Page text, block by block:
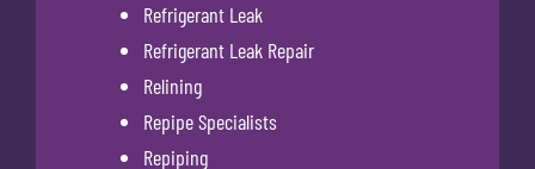
Refrigerant Leak
Refrigerant Leak Repair
Relining
Repipe Specialists
Repiping